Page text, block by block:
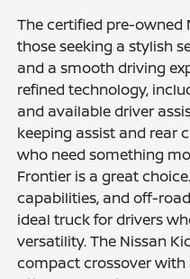
The certified pre-owned
those seeking a stylish
and a smooth driving
refined technology,
and available driver
keeping assist and rear
who need something
Frontier is a great
capabilities, and off-
ideal truck for drivers
versatility. The Nissan
compact crossover